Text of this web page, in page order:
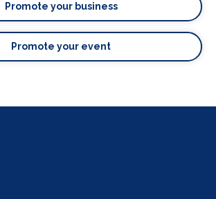
Promote your business
Promote your event